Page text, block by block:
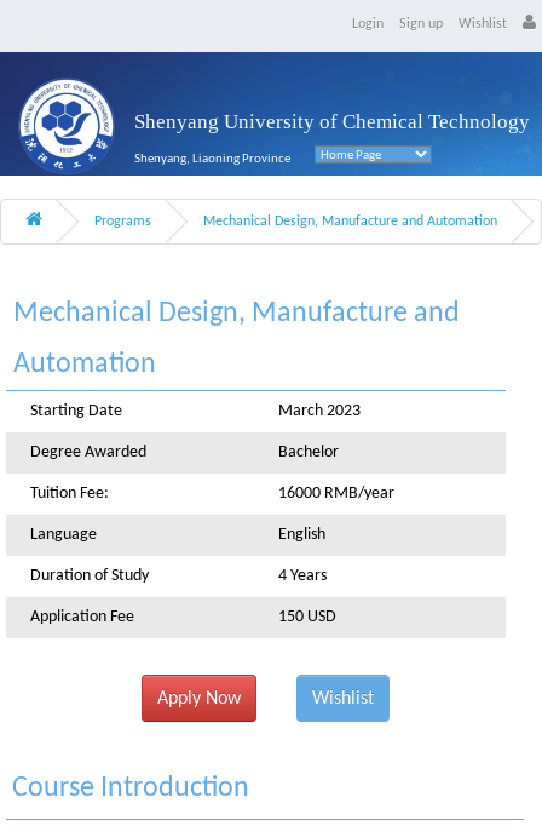
Login Sign up Wishlist
Shenyang University of Chemical Technology
Shenyang, Liaoning Province
Programs Mechanical Design, Manufacture and Automation
Mechanical Design, Manufacture and
Automation
Starting Date March 2023
Degree Awarded Bachelor
Tuition Fee: 16000 RMB/year
Language English
Duration of Study 4 Years
Application Fee 150 USD
Apply Now Wishlist
Course Introduction